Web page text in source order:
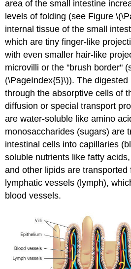
area of the small intestine
levels of folding (see Figure
internal tissue of the small
which are tiny finger-like
with even smaller hair-like
microvilli or the "brush border"
(\PageIndex{5}\)). The
through the absorptive cells of
diffusion or special transport
are water-soluble like amino
monosaccharides (sugars) are
intestinal cells into capillaries
soluble nutrients like fatty
and other lipids are transported
lymphatic vessels (lymph),
blood vessels.